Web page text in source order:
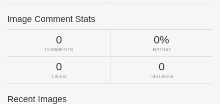
Image Comment Stats
0
COMMENTS
0%
RATING
0
LIKES
0
DISLIKES
Recent Images